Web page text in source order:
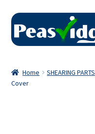
Skip
navigation
Skip
content
About Us
Home SHEARING PARTS
Cover